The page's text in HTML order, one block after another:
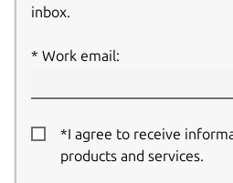
inbox.
Work email:
*I agree to receive
products and services.